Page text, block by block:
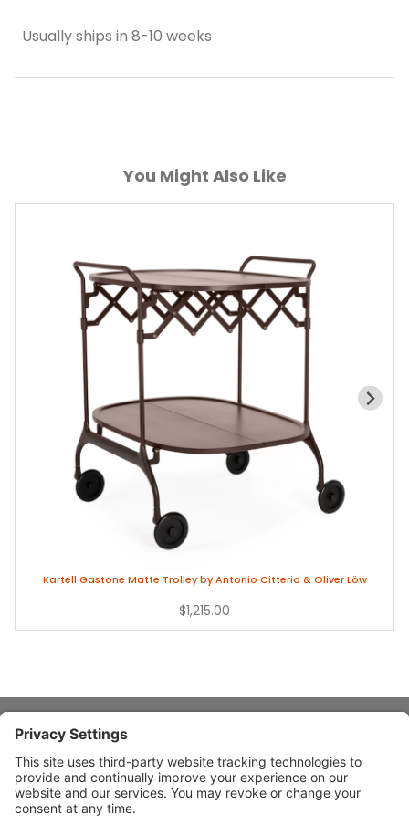
Usually ships in 8-10 weeks
You Might Also Like
Kartell Gastone Matte Trolley by Antonio Citterio & Oliver Löw
$1,215.00
About Stardust
Quick Links